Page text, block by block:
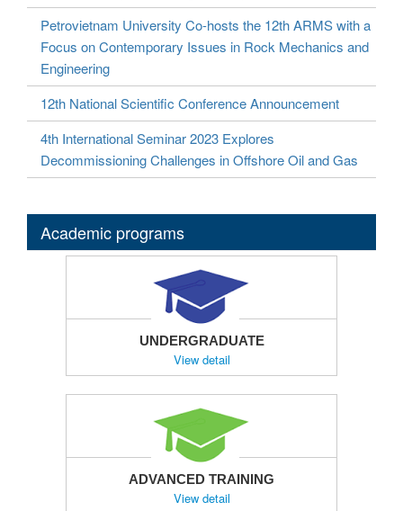
Petrovietnam University Co-hosts the 12th ARMS with a
Focus on Contemporary Issues in Rock Mechanics and
Engineering
12th National Scientific Conference Announcement
4th International Seminar 2023 Explores
Decommissioning Challenges in Offshore Oil and Gas
Academic programs
UNDERGRADUATE
View detail
ADVANCED TRAINING
View detail